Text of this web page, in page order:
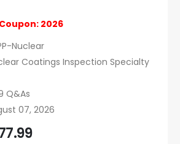
2026
Nuclear
Coatings Inspection Specialty
Q&As
07, 2026